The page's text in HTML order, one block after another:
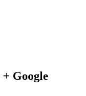
Google